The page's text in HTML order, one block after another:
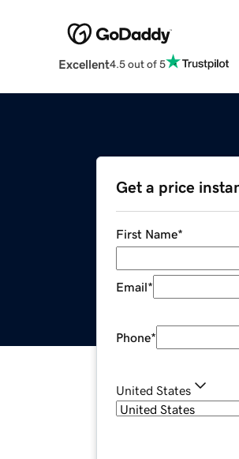
Excellent4.5 out of 5
Get a price
First Name*
Email*
Phone*
United States